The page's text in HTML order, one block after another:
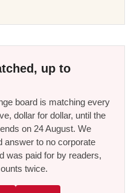
up to
board is matching every
dollar for dollar, until the
on 24 August. We
answer to no corporate
was paid for by readers,
twice.